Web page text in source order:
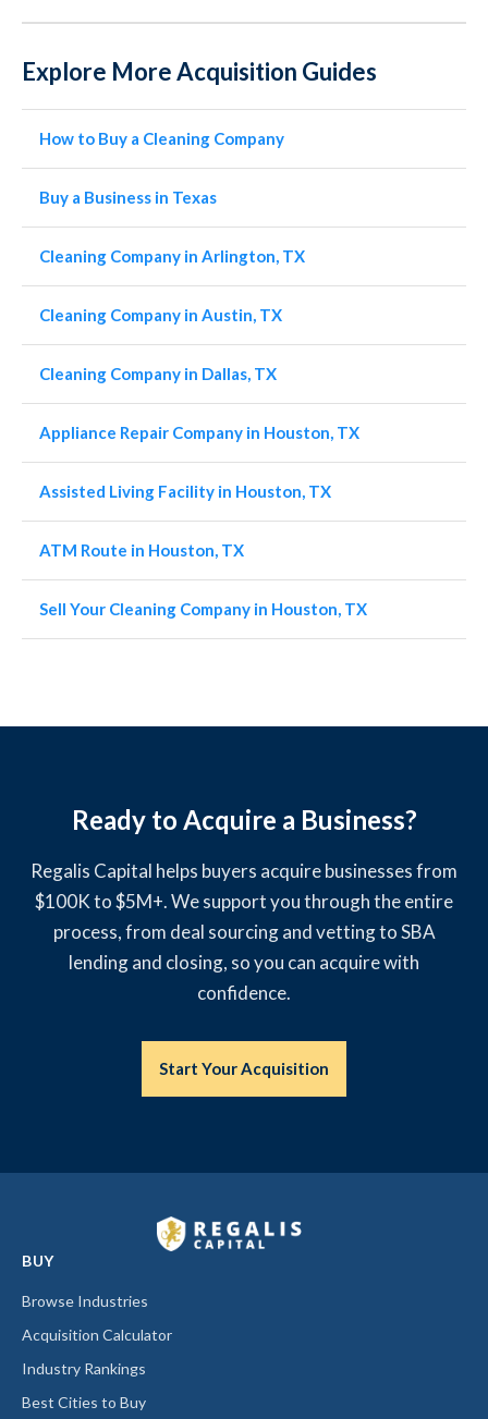
Explore More Acquisition Guides
How to Buy a Cleaning Company
Buy a Business in Texas
Cleaning Company in Arlington, TX
Cleaning Company in Austin, TX
Cleaning Company in Dallas, TX
Appliance Repair Company in Houston, TX
Assisted Living Facility in Houston, TX
ATM Route in Houston, TX
Sell Your Cleaning Company in Houston, TX
Ready to Acquire a Business?
Regalis Capital helps buyers acquire businesses from
$100K to $5M+. We support you through the entire
process, from deal sourcing and vetting to SBA
lending and closing, so you can acquire with
confidence.
Start Your Acquisition
BUY
Browse Industries
Acquisition Calculator
Industry Rankings
Best Cities to Buy